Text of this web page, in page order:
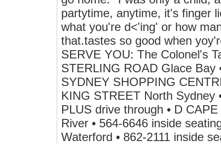
partytime, anytime, it's finger
what you're d<'ing' or how
that.tastes so good when
SERVE YOU: The Colonel's
STERLING ROAD Glace Bay
SYDNEY SHOPPING
KING STREET North Sydney
PLUS drive through • D
River • 564-6646 inside
Waterford • 862-2111 inside